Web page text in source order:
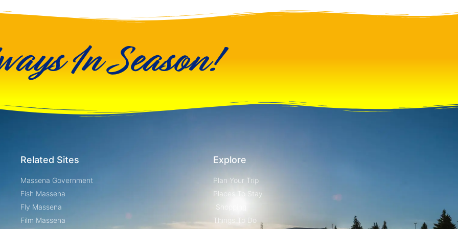
In Season!
Related Sites
Massena Government
Fish Massena
Fly Massena
Film Massena
Explore
Plan Your Trip
Places To Stay
Shopping
Things To Do